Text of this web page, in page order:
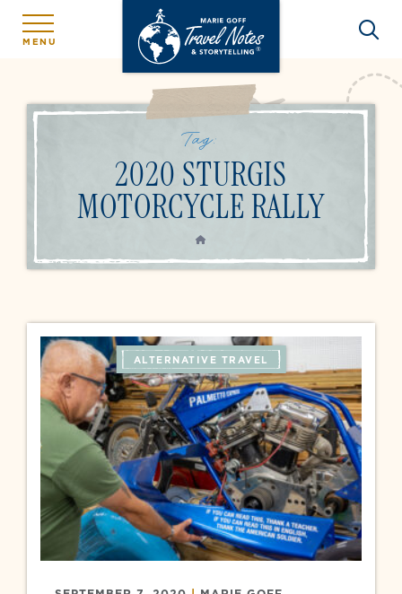
MENU
Tag:
2020 STURGIS
MOTORCYCLE RALLY
HOME
ALTERNATIVE TRAVEL